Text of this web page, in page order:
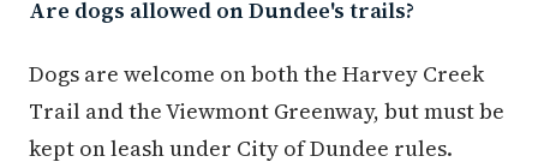
Are dogs allowed on Dundee's trails?
Dogs are welcome on both the Harvey Creek
Trail and the Viewmont Greenway, but must be
kept on leash under City of Dundee rules.